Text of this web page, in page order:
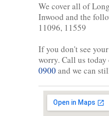
We cover all of
Inwood and the
11096, 11559
If you don't see
worry. Call us today
0900 and we can